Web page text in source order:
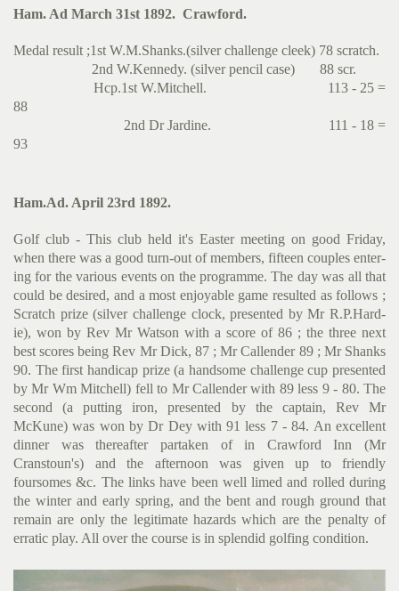
Ham. Ad March 31st 1892. Crawford.
Medal result ;1st W.M.Shanks.(silver challenge cleek) 78 scratch.
2nd W.Kennedy. (silver pencil case) 88 scr.
Hcp.1st W.Mitchell. 113 - 25 =
88
2nd Dr Jardine. 111 - 18 =
93
Ham.Ad. April 23rd 1892.
Golf club - This club held it's Easter meeting on good Friday,
when there was a good turn-out of members, fifteen couples enter­
ing for the various events on the programme. The day was all that
could be desired, and a most enjoyable game resulted as follows ;
Scratch prize (silver challenge clock, presented by Mr R.P.Hard­
ie), won by Rev Mr Watson with a score of 86 ; the three next
best scores being Rev Mr Dick, 87 ; Mr Callender 89 ; Mr Shanks
90. The first handicap prize (a handsome challenge cup presented
by Mr Wm Mitchell) fell to Mr Callender with 89 less 9 - 80. The
second (a putting iron, presented by the captain, Rev Mr
McKune) was won by Dr Dey with 91 less 7 - 84. An excellent
dinner was thereafter partaken of in Crawford Inn (Mr
Cranstoun's) and the afternoon was given up to friendly
foursomes &c. The links have been well limed and rolled during
the winter and early spring, and the bent and rough ground that
remain are only the legitimate hazards which are the penalty of
erratic play. All over the course is in splendid golfing condition.